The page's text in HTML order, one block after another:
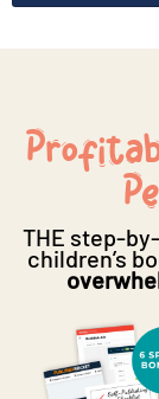
THE step-
children’s